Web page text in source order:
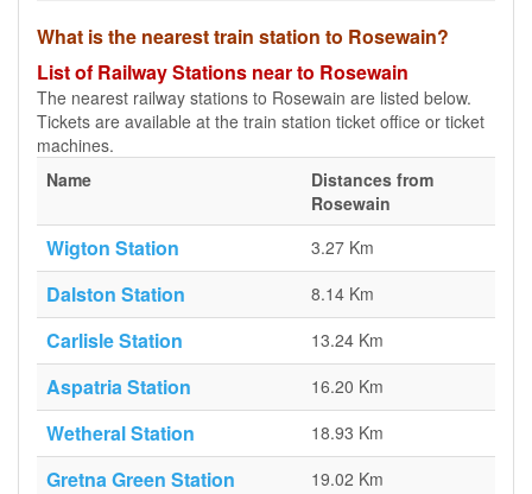
What is the nearest train station to Rosewain?
List of Railway Stations near to Rosewain
The nearest railway stations to Rosewain are listed below.
Tickets are available at the train station ticket office or ticket
machines.
Name
Distances from
Rosewain
Wigton Station 3.27 Km
Dalston Station 8.14 Km
Carlisle Station 13.24 Km
Aspatria Station 16.20 Km
Wetheral Station 18.93 Km
Gretna Green Station 19.02 Km